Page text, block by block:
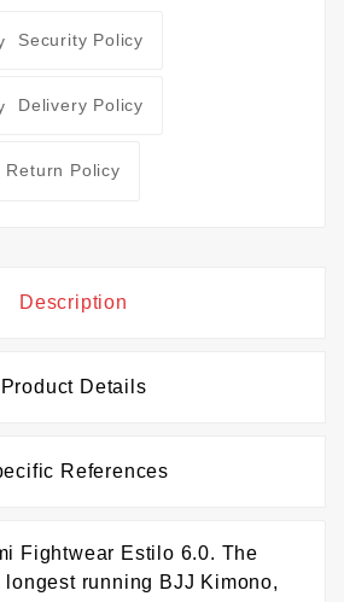
Security Policy
Delivery Policy
Return Policy
Description
Product Details
References
Fightwear Estilo 6.0. The
longest running BJJ Kimono,